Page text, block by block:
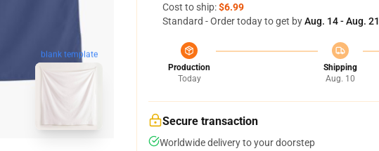
blank template
Cost to ship:$6.99
Standard - Order today to get byAug. 14 - Aug. 21
Production
Today
Shipping
Aug. 10
Secure transaction
Worldwide delivery to your doorstep